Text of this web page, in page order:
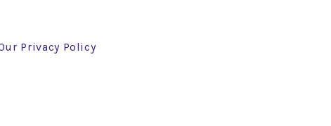
Privacy Policy